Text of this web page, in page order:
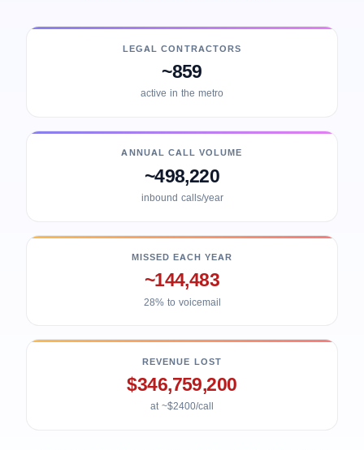
LEGAL CONTRACTORS
~859
active in the metro
ANNUAL CALL VOLUME
~498,220
inbound calls/year
MISSED EACH YEAR
~144,483
28% to voicemail
REVENUE LOST
$346,759,200
at ~$2400/call